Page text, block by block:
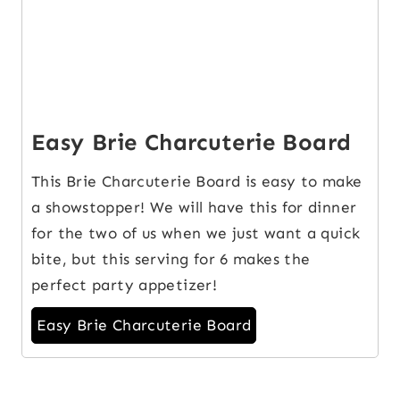
Easy Brie Charcuterie Board
This Brie Charcuterie Board is easy to make
a showstopper! We will have this for dinner
for the two of us when we just want a quick
bite, but this serving for 6 makes the
perfect party appetizer!
Easy Brie Charcuterie Board